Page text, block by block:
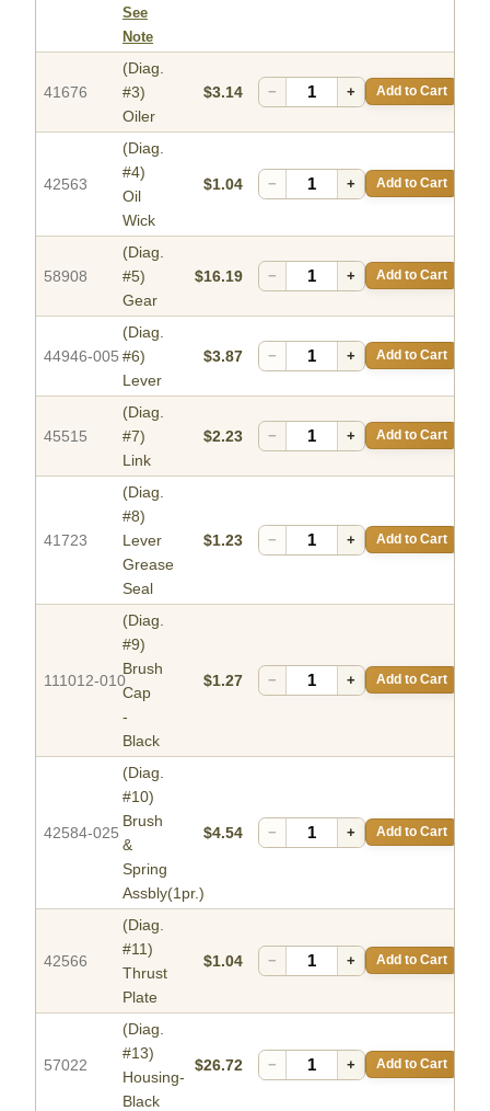
See
Note
41676
(Diag.
#3)
Oiler
$3.14 − + Add to Cart
42563
(Diag.
#4)
Oil
Wick
$1.04 − + Add to Cart
58908
(Diag.
#5)
Gear
$16.19 − + Add to Cart
44946-005
(Diag.
#6)
Lever
$3.87 − + Add to Cart
45515
(Diag.
#7)
Link
$2.23 − + Add to Cart
41723
(Diag.
#8)
Lever
Grease
Seal
$1.23 − + Add to Cart
111012-010
(Diag.
#9)
Brush
Cap
-
Black
$1.27 − + Add to Cart
42584-025
(Diag.
#10)
Brush
&
Spring
Assbly(1pr.)
$4.54 − + Add to Cart
42566
(Diag.
#11)
Thrust
Plate
$1.04 − + Add to Cart
57022
(Diag.
#13)
Housing-
Black
$26.72 − + Add to Cart